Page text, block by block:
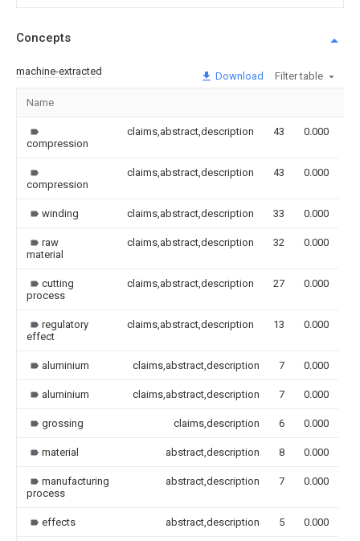
Concepts
machine-extracted Download Filter table
Name
compression
claims,abstract,description 43 0.000
compression
claims,abstract,description 43 0.000
winding claims,abstract,description 33 0.000
raw
material
claims,abstract,description 32 0.000
cutting
process
claims,abstract,description 27 0.000
regulatory
effect
claims,abstract,description 13 0.000
aluminium claims,abstract,description 7 0.000
aluminium claims,abstract,description 7 0.000
grossing claims,description 6 0.000
material abstract,description 8 0.000
manufacturing
process
abstract,description 7 0.000
effects abstract,description 5 0.000